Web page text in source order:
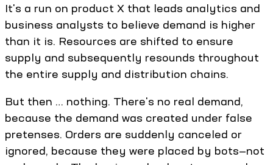
It's a run on product X that leads analytics and
business analysts to believe demand is higher
than it is. Resources are shifted to ensure
supply and subsequently resounds throughout
the entire supply and distribution chains.
But then … nothing. There's no real demand,
because the demand was created under false
pretenses. Orders are suddenly canceled or
ignored, because they were placed by bots—not